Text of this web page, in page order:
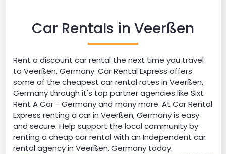
Car Rentals in Veerßen
Rent a discount car rental the next time you travel
to Veerßen, Germany. Car Rental Express offers
some of the cheapest car rental rates in Veerßen,
Germany through it's top partner agencies like Sixt
Rent A Car - Germany and many more. At Car Rental
Express renting a car in Veerßen, Germany is easy
and secure. Help support the local community by
renting a cheap car rental with an Independent car
rental agency in Veerßen, Germany today.